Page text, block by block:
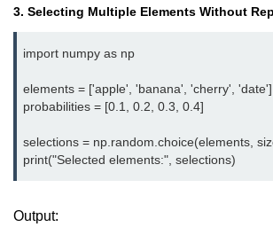
Python Exception
Handling
Python Exception Handling
Python Database
Handling
3. Selecting Multiple Elements Without
import numpy as np
elements = ['apple', 'banana', 'cherry', 'date']
probabilities = [0.1, 0.2, 0.3, 0.4]
selections = np.random.choice(elements,
Output: